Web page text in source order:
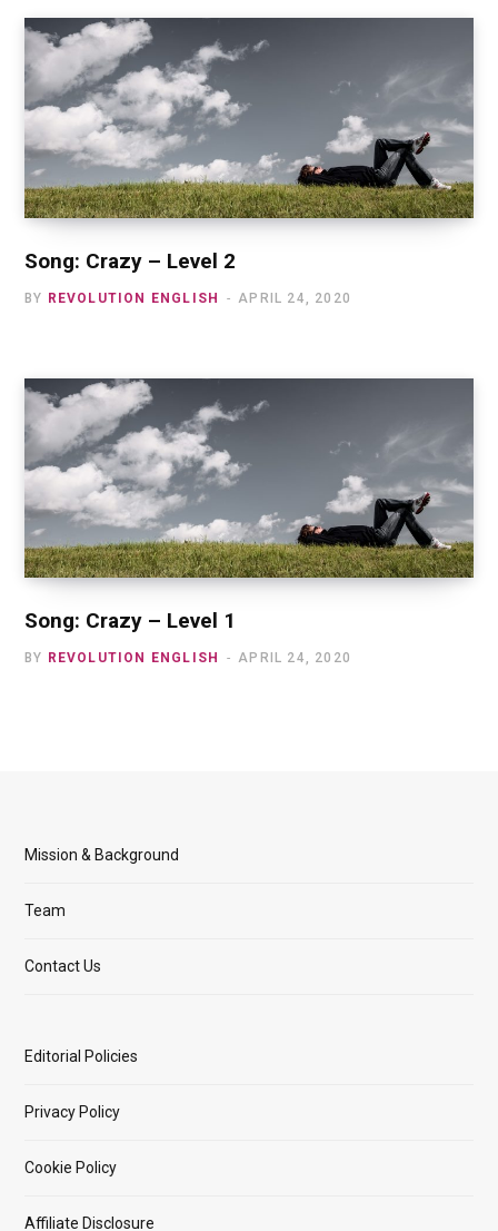
Song: Crazy – Level 2
BY REVOLUTION ENGLISH APRIL 24, 2020
Song: Crazy – Level 1
BY REVOLUTION ENGLISH APRIL 24, 2020
Mission & Background
Team
Contact Us
Editorial Policies
Privacy Policy
Cookie Policy
Affiliate Disclosure